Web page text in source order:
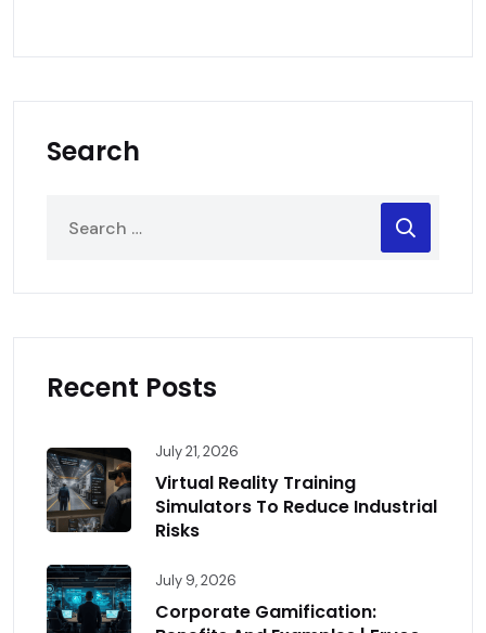
Search
Recent Posts
July 21, 2026
Virtual Reality Training
Simulators To Reduce Industrial
Risks
July 9, 2026
Corporate Gamification: